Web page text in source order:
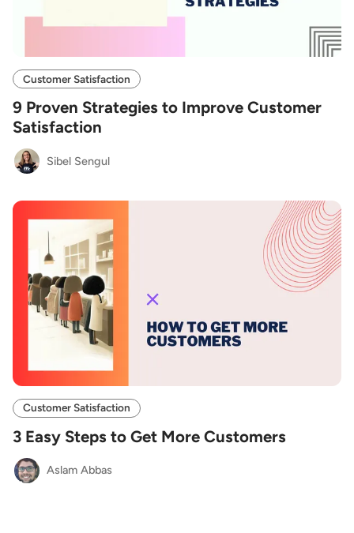
Customer Satisfaction
9 Proven Strategies to Improve Customer
Satisfaction
Sibel Sengul
Customer Satisfaction
3 Easy Steps to Get More Customers
Aslam Abbas